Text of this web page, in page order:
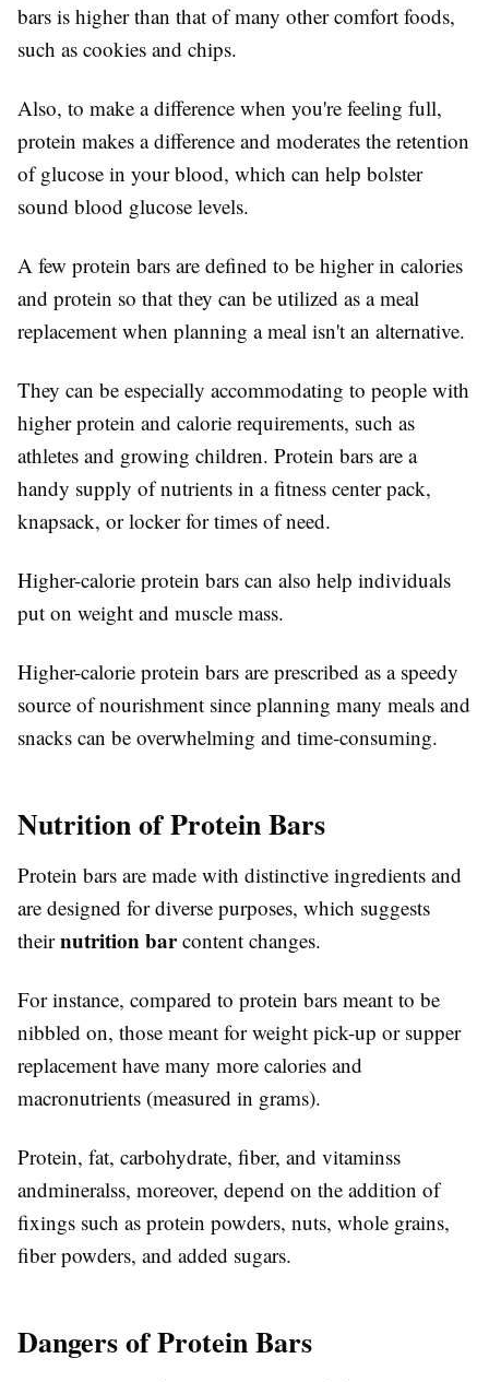
bars is higher than that of many other comfort foods,
such as cookies and chips.
Also, to make a difference when you're feeling full,
protein makes a difference and moderates the retention
of glucose in your blood, which can help bolster
sound blood glucose levels.
A few protein bars are defined to be higher in calories
and protein so that they can be utilized as a meal
replacement when planning a meal isn't an alternative.
They can be especially accommodating to people with
higher protein and calorie requirements, such as
athletes and growing children. Protein bars are a
handy supply of nutrients in a fitness center pack,
knapsack, or locker for times of need.
Higher-calorie protein bars can also help individuals
put on weight and muscle mass.
Higher-calorie protein bars are prescribed as a speedy
source of nourishment since planning many meals and
snacks can be overwhelming and time-consuming.
Nutrition of Protein Bars
Protein bars are made with distinctive ingredients and
are designed for diverse purposes, which suggests
theirnutrition barcontent changes.
For instance, compared to protein bars meant to be
nibbled on, those meant for weight pick-up or supper
replacement have many more calories and
macronutrients (measured in grams).
Protein, fat, carbohydrate, fiber, and vitaminss
andmineralss, moreover, depend on the addition of
fixings such as protein powders, nuts, whole grains,
fiber powders, and added sugars.
Dangers of Protein Bars